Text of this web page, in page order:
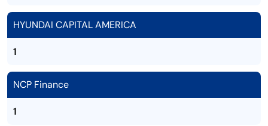
HYUNDAI CAPITAL AMERICA
1
NCP Finance
1